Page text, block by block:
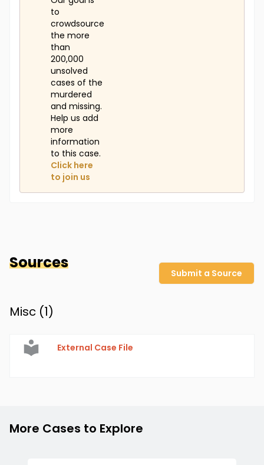
to
crowdsource
the more
than
200,000
unsolved
cases of the
murdered
and missing.
Help us add
more
information
to this case.
Click here
to join us
Sources
Submit a Source
Misc (1)
External Case File
More Cases to Explore